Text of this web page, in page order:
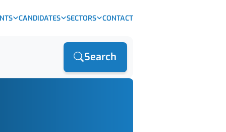
CANDIDATES SECTORS CONTACT
Search